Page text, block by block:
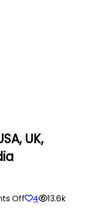
UK,
OffKBR
4 13.6k